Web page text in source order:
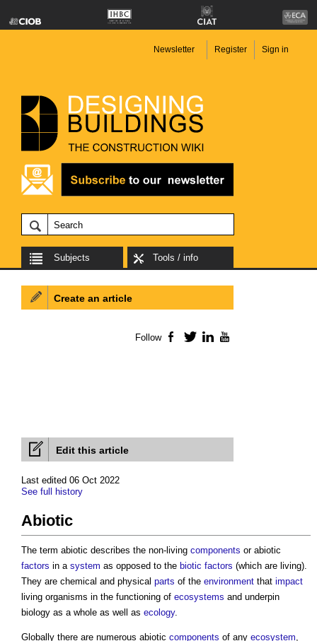
Newsletter Register Sign in
Subjects Tools / info
Edit this article
Last edited 06 Oct 2022
See full history
Abiotic
The term abiotic describes the non-living components or abiotic
factors in a system as opposed to the biotic factors (which are living).
They are chemical and physical parts of the environment that impact
living organisms in the functioning of ecosystems and underpin
biology as a whole as well as ecology.
Globally there are numerous abiotic components of any ecosystem,
Create an article
Follow Facebook
TwitterLinkedIn